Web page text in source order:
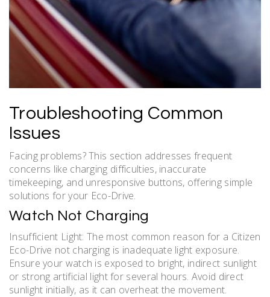
Troubleshooting Common
Issues
Facing problems? This section addresses frequent
concerns like charging difficulties, inaccurate
timekeeping, and unresponsive buttons, offering simple
solutions for your Eco-Drive.
Watch Not Charging
Insufficient Light: The most common reason for a Citizen
Eco-Drive not charging is inadequate light exposure.
Ensure your watch is exposed to bright, indirect sunlight
or strong artificial light for several hours. Avoid direct
sunlight initially, as it can overheat the movement.